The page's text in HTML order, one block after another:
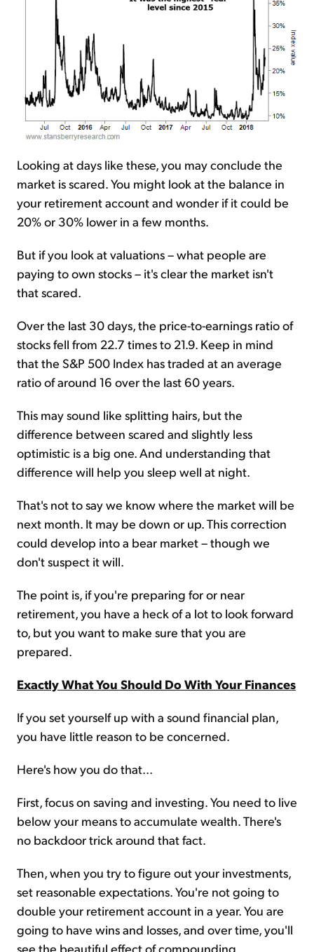
Looking at days like these, you may conclude the
market is scared. You might look at the balance in
your retirement account and wonder if it could be
20% or 30% lower in a few months.
But if you look at valuations – what people are
paying to own stocks – it's clear the market isn't
that scared.
Over the last 30 days, the price-to-earnings ratio of
stocks fell from 22.7 times to 21.9. Keep in mind
that the S&P 500 Index has traded at an average
ratio of around 16 over the last 60 years.
This may sound like splitting hairs, but the
difference between scared and slightly less
optimistic is a big one. And understanding that
difference will help you sleep well at night.
That's not to say we know where the market will be
next month. It may be down or up. This correction
could develop into a bear market – though we
don't suspect it will.
The point is, if you're preparing for or near
retirement, you have a heck of a lot to look forward
to, but you want to make sure that you are
prepared.
Exactly What You Should Do With Your Finances
If you set yourself up with a sound financial plan,
you have little reason to be concerned.
Here's how you do that...
First, focus on saving and investing. You need to live
below your means to accumulate wealth. There's
no backdoor trick around that fact.
Then, when you try to figure out your investments,
set reasonable expectations. You're not going to
double your retirement account in a year. You are
going to have wins and losses, and over time, you'll
see the beautiful effect of compounding.